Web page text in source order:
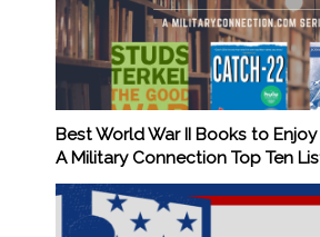
Best World War II Books to
A Military Connection Top Ten